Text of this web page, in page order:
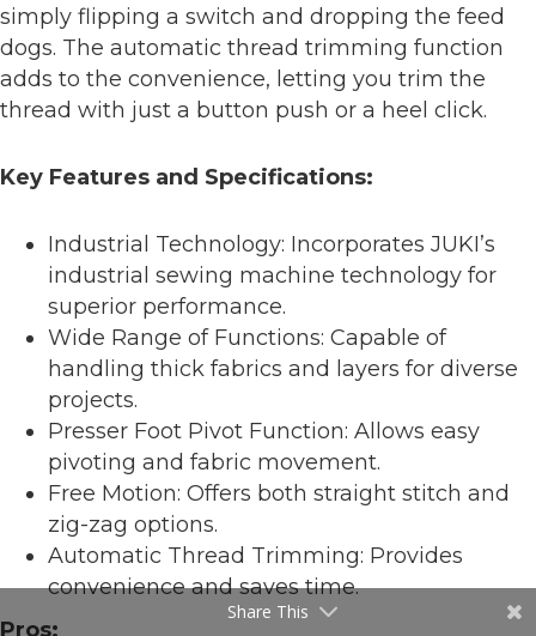
simply flipping a switch and dropping the feed
dogs. The automatic thread trimming function
adds to the convenience, letting you trim the
thread with just a button push or a heel click.
Key Features and Specifications:
Industrial Technology: Incorporates JUKI’s
industrial sewing machine technology for
superior performance.
Wide Range of Functions: Capable of
handling thick fabrics and layers for diverse
projects.
Presser Foot Pivot Function: Allows easy
pivoting and fabric movement.
Free Motion: Offers both straight stitch and
zig-zag options.
Automatic Thread Trimming: Provides
convenience and saves time.
Pros:
Share This